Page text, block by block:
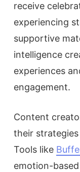
receive
experiencing
supportive
intelligence
experiences
engagement.
Content
their
Tools like
emotion-